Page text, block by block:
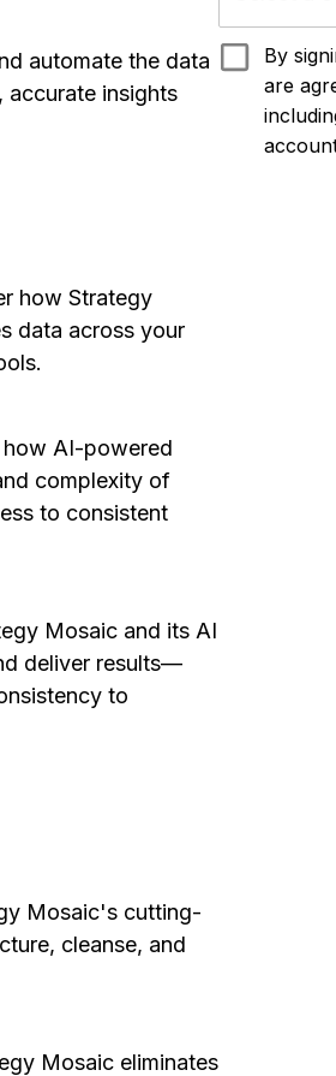
automate the data
insights
how Strategy
data across your
how AI-powered
complexity of
to consistent
Mosaic and its AI
deliver results—
to
Mosaic's cutting-
cleanse, and
Mosaic eliminates
By
are